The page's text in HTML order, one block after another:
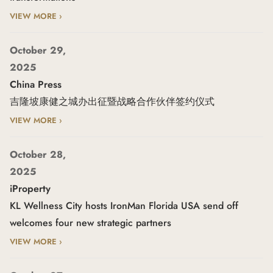
VIEW MORE ›
October 29,
2025
China Press
吉隆坡康健之城办出征暨战略合作伙伴签约仪式
VIEW MORE ›
October 28,
2025
iProperty
KL Wellness City hosts IronMan Florida USA send off
welcomes four new strategic partners
VIEW MORE ›